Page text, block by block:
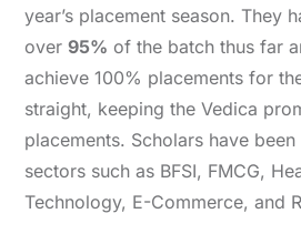
year’s placement season. They
over 95% of the batch thus far
achieve 100% placements for
straight, keeping the Vedica
placements. Scholars have
sectors such as BFSI, FMCG,
Technology, E-Commerce, and